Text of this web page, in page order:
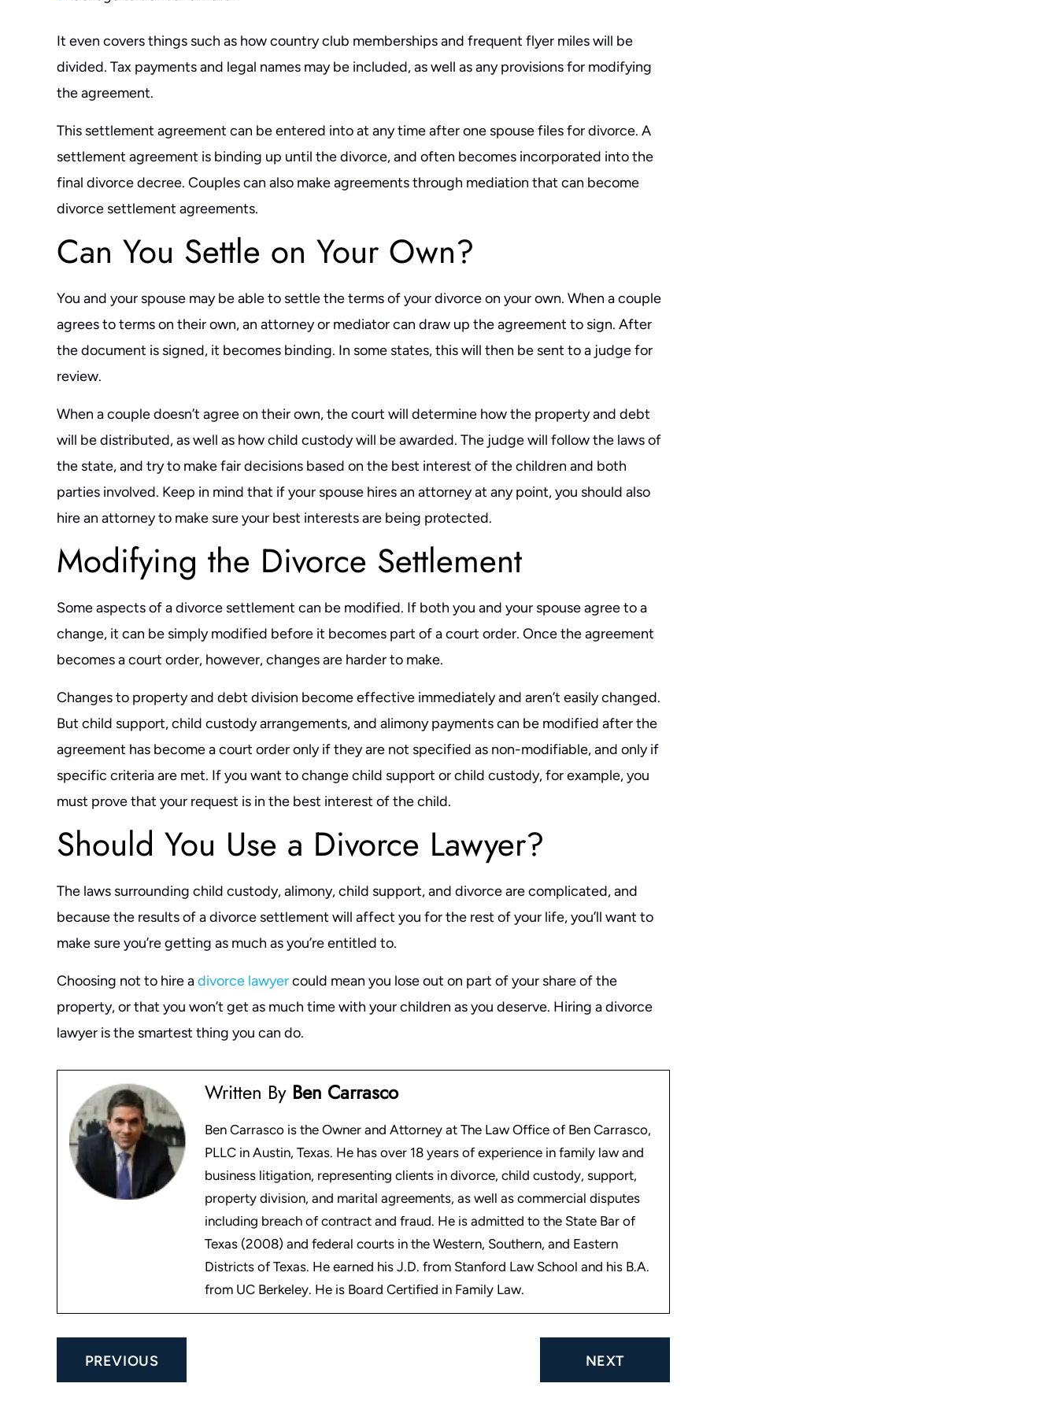
It even covers things such as how country club memberships and frequent flyer miles will be
divided. Tax payments and legal names may be included, as well as any provisions for modifying
the agreement.
This settlement agreement can be entered into at any time after one spouse files for divorce. A
settlement agreement is binding up until the divorce, and often becomes incorporated into the
final divorce decree. Couples can also make agreements through mediation that can become
divorce settlement agreements.
Can You Settle on Your Own?
You and your spouse may be able to settle the terms of your divorce on your own. When a couple
agrees to terms on their own, an attorney or mediator can draw up the agreement to sign. After
the document is signed, it becomes binding. In some states, this will then be sent to a judge for
review.
When a couple doesn’t agree on their own, the court will determine how the property and debt
will be distributed, as well as how child custody will be awarded. The judge will follow the laws of
the state, and try to make fair decisions based on the best interest of the children and both
parties involved. Keep in mind that if your spouse hires an attorney at any point, you should also
hire an attorney to make sure your best interests are being protected.
Modifying the Divorce Settlement
Some aspects of a divorce settlement can be modified. If both you and your spouse agree to a
change, it can be simply modified before it becomes part of a court order. Once the agreement
becomes a court order, however, changes are harder to make.
Changes to property and debt division become effective immediately and aren’t easily changed.
But child support, child custody arrangements, and alimony payments can be modified after the
agreement has become a court order only if they are not specified as non-modifiable, and only if
specific criteria are met. If you want to change child support or child custody, for example, you
must prove that your request is in the best interest of the child.
Should You Use a Divorce Lawyer?
The laws surrounding child custody, alimony, child support, and divorce are complicated, and
because the results of a divorce settlement will affect you for the rest of your life, you’ll want to
make sure you’re getting as much as you’re entitled to.
Choosing not to hire adivorce lawyercould mean you lose out on part of your share of the
property, or that you won’t get as much time with your children as you deserve. Hiring a divorce
lawyer is the smartest thing you can do.
Written By Ben Carrasco
Ben Carrasco is the Owner and Attorney at The Law Office of Ben Carrasco,
PLLC in Austin, Texas. He has over 18 years of experience in family law and
business litigation, representing clients in divorce, child custody, support,
property division, and marital agreements, as well as commercial disputes
including breach of contract and fraud. He is admitted to the State Bar of
Texas (2008) and federal courts in the Western, Southern, and Eastern
Districts of Texas. He earned his J.D. from Stanford Law School and his B.A.
from UC Berkeley. He is Board Certified in Family Law.
Post
navigation
PREVIOUS NEXT